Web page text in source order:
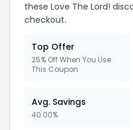
these Love The Lord!
checkout.
Top Offer
25% Off When You Use
This Coupon
Avg. Savings
40.00%